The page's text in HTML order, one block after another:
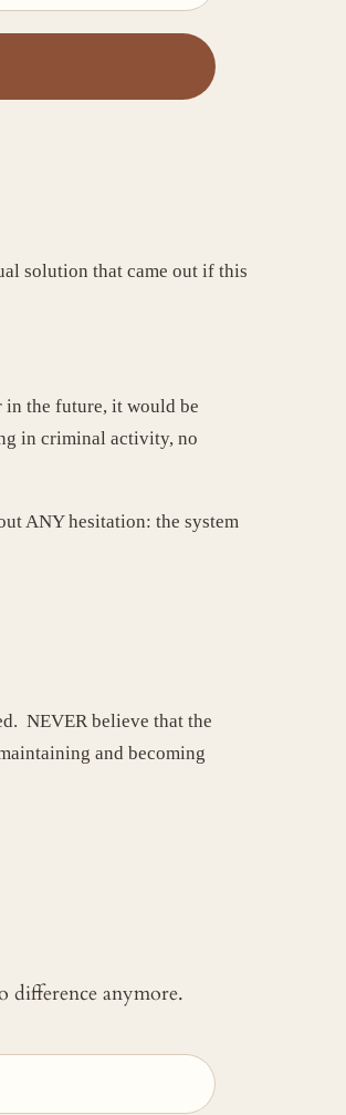
solution that came out if this
in the future, it would be
in criminal activity, no
ANY hesitation: the system
NEVER believe that the
and becoming
difference anymore.